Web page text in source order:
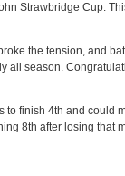
Strawbridge Cup.
the tension, and
all season.
finish 4th and could
8th after losing that